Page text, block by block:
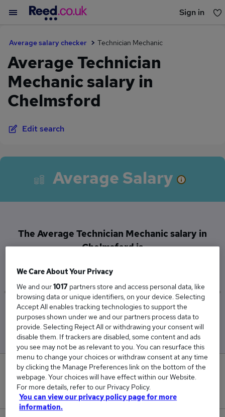
Sign in
Average salary checker Technician Mechanic
Average Technician
Mechanic salary in
Chelmsford
Edit search
Average Salary
The Average Technician Mechanic salary in
Chelmsford is
£86,000
Low
£86,000 £86,000
0
New jobs added in the last day.
We Care About Your Privacy
We and our1017 partners store and access personal data, like
browsing data or unique identifiers, on your device. Selecting
Accept All enables tracking technologies to support the
purposes shown under we and our partners process data to
provide. Selecting Reject All or withdrawing your consent will
disable them. If trackers are disabled, some content and ads
you see may not be as relevant to you. You can resurface this
menu to change your choices or withdraw consent at any time
by clicking the Manage Preferences link on the bottom of the
webpage. Your choices will have effect within our Website.
For more details, refer to our Privacy Policy.
You can view our privacy policy page for more
information.